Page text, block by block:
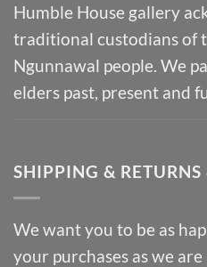
Humble House gallery
traditional custodians of
Ngunnawal people. We
elders past, present and
SHIPPING &
We want you to be as
your purchases as we